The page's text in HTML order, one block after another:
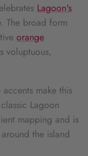
Lagoon's
The broad form
orange
voluptuous,
make this
classic Lagoon
mapping and is
the island